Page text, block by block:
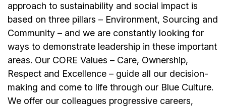
approach to sustainability and social impact is
based on three pillars – Environment, Sourcing and
Community – and we are constantly looking for
ways to demonstrate leadership in these important
areas. Our CORE Values – Care, Ownership,
Respect and Excellence – guide all our decision-
making and come to life through our Blue Culture.
We offer our colleagues progressive careers,